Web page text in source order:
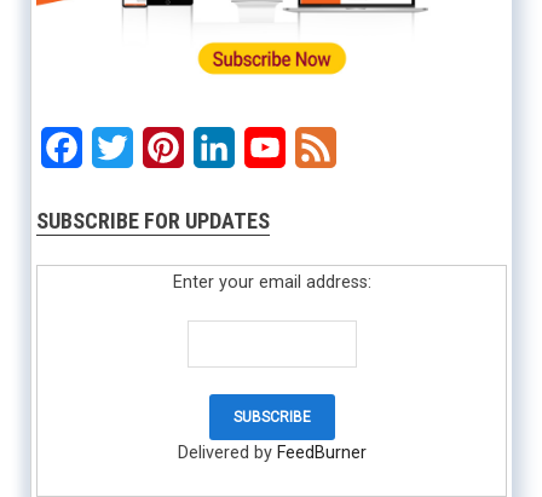
Facebook
Twitter PinterestLinkedInYouTube
SUBSCRIBE FOR UPDATES
Enter your email address:
Delivered by FeedBurner